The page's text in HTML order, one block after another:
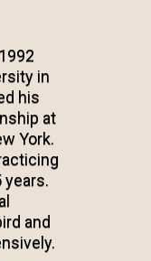
in
his
at
York.
years.
and